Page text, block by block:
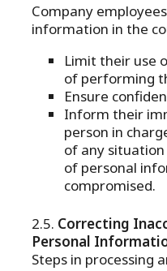
Company
information in the
Limit their use
of performing
Ensure
Inform their
person in
of any
of personal
compromised.
Correcting
Personal
Steps in processing